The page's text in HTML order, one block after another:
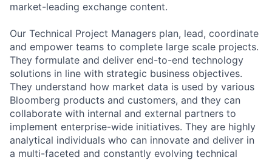
market-leading exchange content.
Our Technical Project Managers plan, lead, coordinate
and empower teams to complete large scale projects.
They formulate and deliver end-to-end technology
solutions in line with strategic business objectives.
They understand how market data is used by various
Bloomberg products and customers, and they can
collaborate with internal and external partners to
implement enterprise-wide initiatives. They are highly
analytical individuals who can innovate and deliver in
a multi-faceted and constantly evolving technical